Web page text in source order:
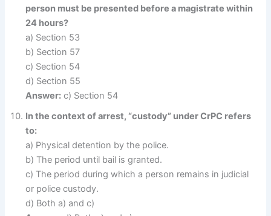
person must be presented before a magistrate within
24 hours?
a) Section 53
b) Section 57
c) Section 54
d) Section 55
Answer: c) Section 54
In the context of arrest, “custody” under CrPC refers
to:
a) Physical detention by the police.
b) The period until bail is granted.
c) The period during which a person remains in judicial
or police custody.
d) Both a) and c)